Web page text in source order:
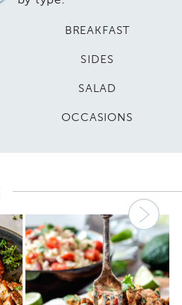
BREAKFAST
SIDES
SALAD
OCCASIONS